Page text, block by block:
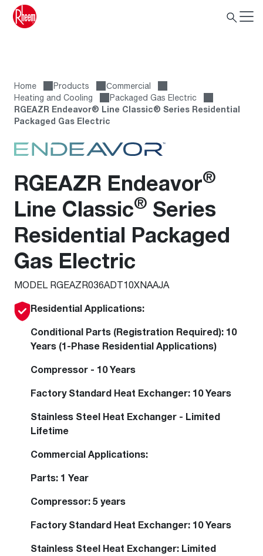
Home Products
Сommercial
Heating and Cooling
Packaged Gas Electric
RGEAZR Endeavor® Line Classic® Series Residential
Packaged Gas Electric
RGEAZR Endeavor®
Line Classic® Series
Residential Packaged
Gas Electric
MODEL RGEAZR036ADT10XNAAJA
Residential Applications:
Conditional Parts (Registration Required): 10
Years (1-Phase Residential Applications)
Compressor - 10 Years
Factory Standard Heat Exchanger: 10 Years
Stainless Steel Heat Exchanger - Limited
Lifetime
Commercial Applications:
Parts: 1 Year
Compressor: 5 years
Factory Standard Heat Exchanger: 10 Years
Stainless Steel Heat Exchanger: Limited